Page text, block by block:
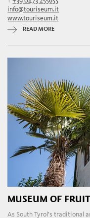
info@touriseum.it
www.touriseum.it
READ MORE
MUSEUM OF
As South Tyrol's traditional